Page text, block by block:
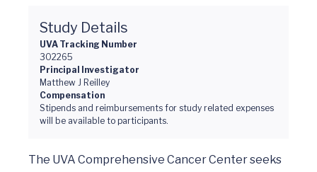
Study Details
UVA Tracking Number
302265
Principal Investigator
Matthew J Reilley
Compensation
Stipends and reimbursements for study related expenses
will be available to participants.
The UVA Comprehensive Cancer Center seeks